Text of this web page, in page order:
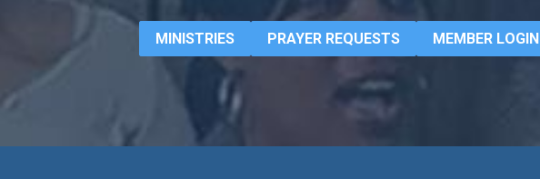
MINISTRIES PRAYER REQUESTS MEMBER LOGIN